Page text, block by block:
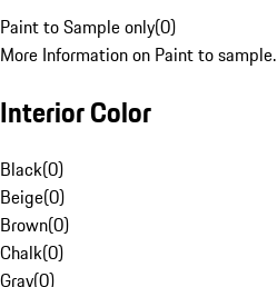
Paint to Sample only(0)
More Information on Paint to sample.
Interior Color
Black(0)
Beige(0)
Brown(0)
Chalk(0)
Gray(0)